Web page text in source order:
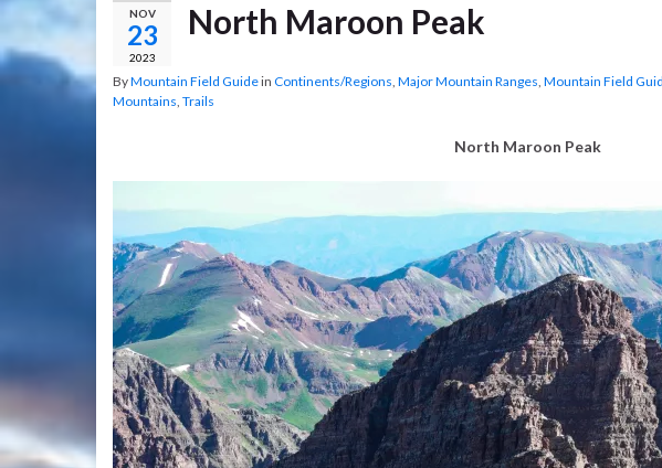
NOV
23
2023
North Maroon Peak
ByMountain Field Guidein Continents/Regions, Major Mountain Ranges, Mountain Field
Mountains, Trails
North Maroon Peak